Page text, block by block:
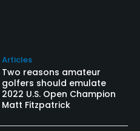
Articles
Two reasons amateur
golfers should emulate
2022 U.S. Open Champion
Matt Fitzpatrick